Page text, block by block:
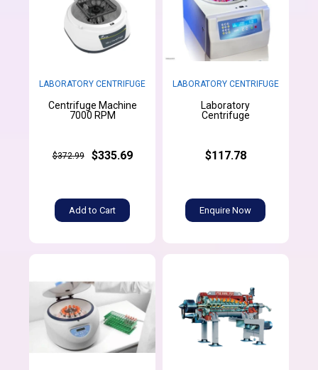
LABORATORY CENTRIFUGE
Centrifuge Machine
7000 RPM
$372.99 $335.69
Add to Cart
LABORATORY CENTRIFUGE
Laboratory
Centrifuge
$117.78
Enquire Now